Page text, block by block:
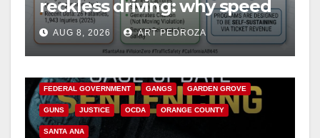
reckless driving: why speed
cameras are a win for public
safety
AUG 8, 2026 ART PEDROZA
ANAHEIM CALIFORNIA
FEDERAL GOVERNMENT GANGS GARDEN GROVE
GUNS JUSTICE OCDA ORANGE COUNTY
SANTA ANA